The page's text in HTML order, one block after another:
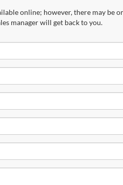
online; however, there may be
manager will get back to you.